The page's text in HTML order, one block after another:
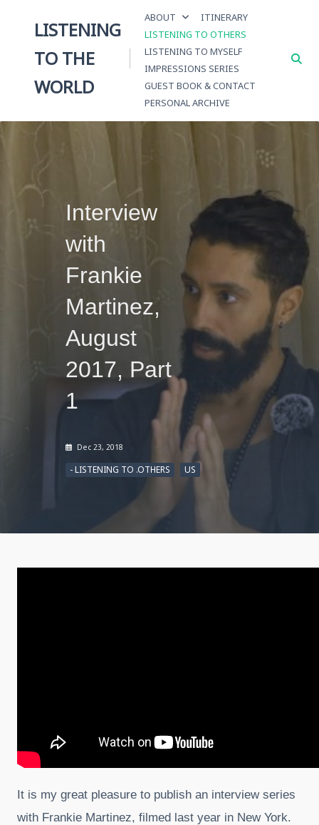
LISTENING
TO THE
WORLD
ABOUT
ITINERARY
LISTENING TO OTHERS
LISTENING TO MYSELF
IMPRESSIONS SERIES
GUEST BOOK & CONTACT
PERSONAL ARCHIVE
Interview
with
Frankie
Martinez,
August
2017, Part
1
Dec 23, 2018
- LISTENING TO .OTHERS US
It is my great pleasure to publish an interview series
with Frankie Martinez, filmed last year in New York.